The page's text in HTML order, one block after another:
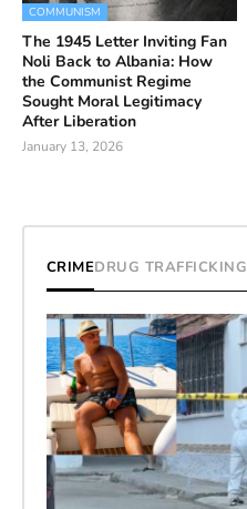
COMMUNISM
The 1945 Letter Inviting Fan
Noli Back to Albania: How
the Communist Regime
Sought Moral Legitimacy
After Liberation
January 13, 2026
CRIMEDRUG TRAFFICKING